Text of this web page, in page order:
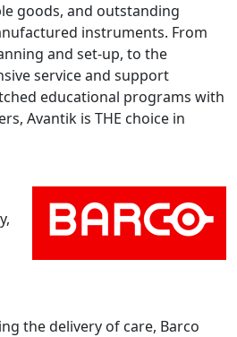
goods, and outstanding
instruments. From
and set-up, to the
service and support
educational programs with
Avantik is THE choice in
the delivery of care, Barco